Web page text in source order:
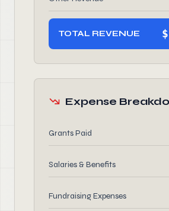
TOTAL REVENUE
Expense
Grants Paid
Salaries & Benefits
Fundraising Expenses